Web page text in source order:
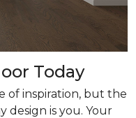
Today
of inspiration, but the
design is you. Your